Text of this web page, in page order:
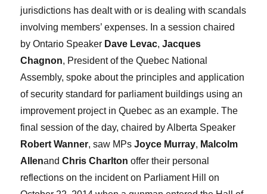
jurisdictions has dealt with or is dealing with scandals
involving members’ expenses. In a session chaired
by Ontario Speaker Dave Levac,Jacques
Chagnon, President of the Quebec National
Assembly, spoke about the principles and application
of security standard for parliament buildings using an
improvement project in Quebec as an example. The
final session of the day, chaired by Alberta Speaker
Robert Wanner, saw MPsJoyce Murray, Malcolm
AllenandChris Charlton offer their personal
reflections on the incident on Parliament Hill on